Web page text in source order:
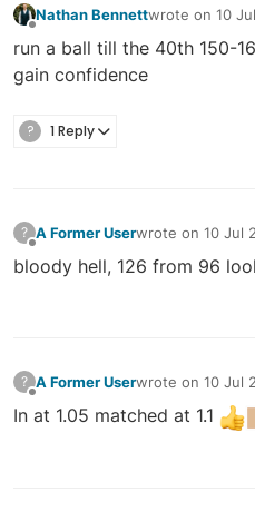
Nathan Bennettwrote on 10
last edited by
run a ball till the 40th 150-
gain confidence
? 1 Reply
? A Former Userwrote on 10 Jul
last edited by
bloody hell, 126 from 96
? A Former Userwrote on 10 Jul
last edited by
In at 1.05 matched at 1.1